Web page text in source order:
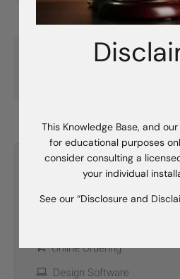
Categories
Become A Dealer
Online Ordering
Design Software
This Knowledge Base, and
for educational purposes
consider consulting a
your individual
See our “Disclosure and